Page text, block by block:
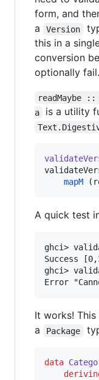
form, and
a
Version
this in a
conversion
optionally fail.
readMaybe
a
is a utility
mapM
A quick test
ghci>
Success
ghci>
It works!
a
Package
data